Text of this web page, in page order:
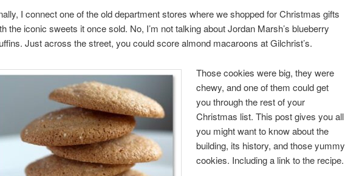
I connect one of the old department stores where we shopped for Christmas gifts
the iconic sweets it once sold. No, I’m not talking about Jordan Marsh’s blueberry
Just across the street, you could score almond macaroons at Gilchrist’s.
Those cookies were big, they were
chewy, and one of them could get
you through the rest of your
Christmas list. This post gives you all
you might want to know about the
building, its history, and those yummy
cookies. Including a link to the recipe.